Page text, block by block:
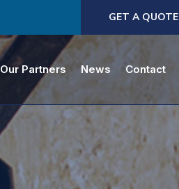
GET A QUOTE
Our Partners News Contact